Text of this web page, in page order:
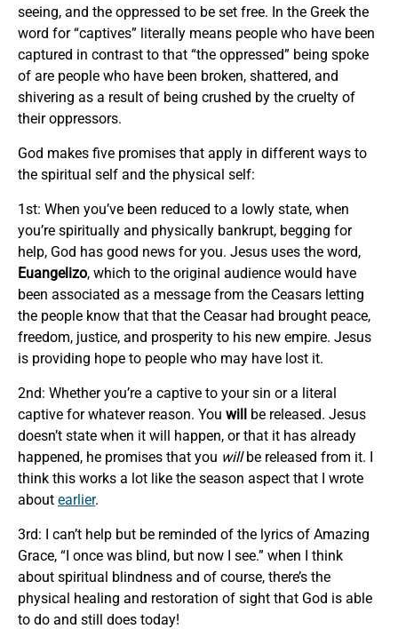
seeing, and the oppressed to be set free. In the Greek the
word for “captives” literally means people who have been
captured in contrast to that “the oppressed” being spoke
of are people who have been broken, shattered, and
shivering as a result of being crushed by the cruelty of
their oppressors.
God makes five promises that apply in different ways to
the spiritual self and the physical self:
1st: When you’ve been reduced to a lowly state, when
you’re spiritually and physically bankrupt, begging for
help, God has good news for you. Jesus uses the word,
Euangelizo, which to the original audience would have
been associated as a message from the Ceasars letting
the people know that that the Ceasar had brought peace,
freedom, justice, and prosperity to his new empire. Jesus
is providing hope to people who may have lost it.
2nd: Whether you’re a captive to your sin or a literal
captive for whatever reason. You will be released. Jesus
doesn’t state when it will happen, or that it has already
happened, he promises that you willbe released from it. I
think this works a lot like the season aspect that I wrote
about earlier.
3rd: I can’t help but be reminded of the lyrics of Amazing
Grace, “I once was blind, but now I see.” when I think
about spiritual blindness and of course, there’s the
physical healing and restoration of sight that God is able
to do and still does today!